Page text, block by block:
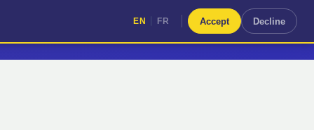
FR
EN FR Accept Decline